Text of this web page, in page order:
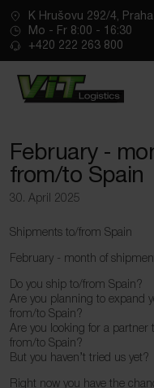
K Hrušovu 292/4,
Mo - Fr 8:00 - 16:30
+420 222 263 800
February ‑
from/to Spain
30. April 2025
Shipments to/from Spain
February ‑ month of
Do you ship to/from Spain?
Are you planning to expand
from/to Spain?
Are you looking for a partner
from/to Spain?
But you haven’t tried us yet?
Right now you have the